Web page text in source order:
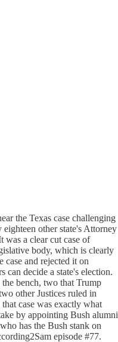
the Texas case challenging
other state's Attorney
was a clear cut case of
body, which is clearly
and rejected it on
can decide a state's election.
bench, two that Trump
other Justices ruled in
case was exactly what
by appointing Bush alumni
has the Bush stank on
episode #77.